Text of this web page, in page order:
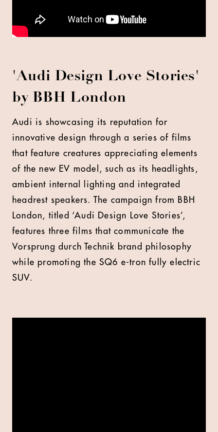
'Audi Design Love Stories'
by BBH London
Audi is showcasing its reputation for
innovative design through a series of films
that feature creatures appreciating elements
of the new EV model, such as its headlights,
ambient internal lighting and integrated
headrest speakers. The campaign from BBH
London, titled ‘Audi Design Love Stories’,
features three films that communicate the
Vorsprung durch Technik brand philosophy
while promoting the SQ6 e-tron fully electric
SUV.